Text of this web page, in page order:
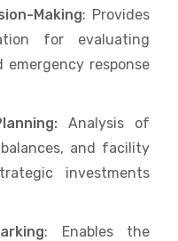
Making: Provides
for evaluating
response
Analysis of
and facility
investments
: Enables the